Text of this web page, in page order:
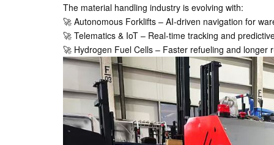
The material handling industry is evolving with:
🚀 Autonomous Forklifts – AI-driven navigation for
🚀 Telematics & IoT – Real-time tracking and
🚀 Hydrogen Fuel Cells – Faster refueling and longer